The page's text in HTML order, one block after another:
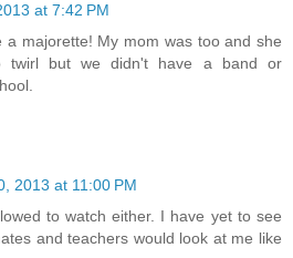
at 7:42 PM
a majorette! My mom was too and she
twirl but we didn't have a band or
2013 at 11:00 PM
to watch either. I have yet to see
and teachers would look at me like